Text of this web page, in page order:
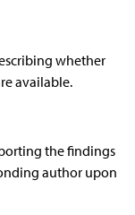
whether
available.
the findings
author upon